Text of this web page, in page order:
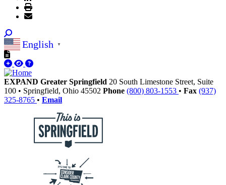
English ▼
EXPAND Greater Springfield 20 South Limestone Street, Suite
100 • Springfield, Ohio 45502 Phone (800) 803-1553 • Fax (937)
325-8765 • Email